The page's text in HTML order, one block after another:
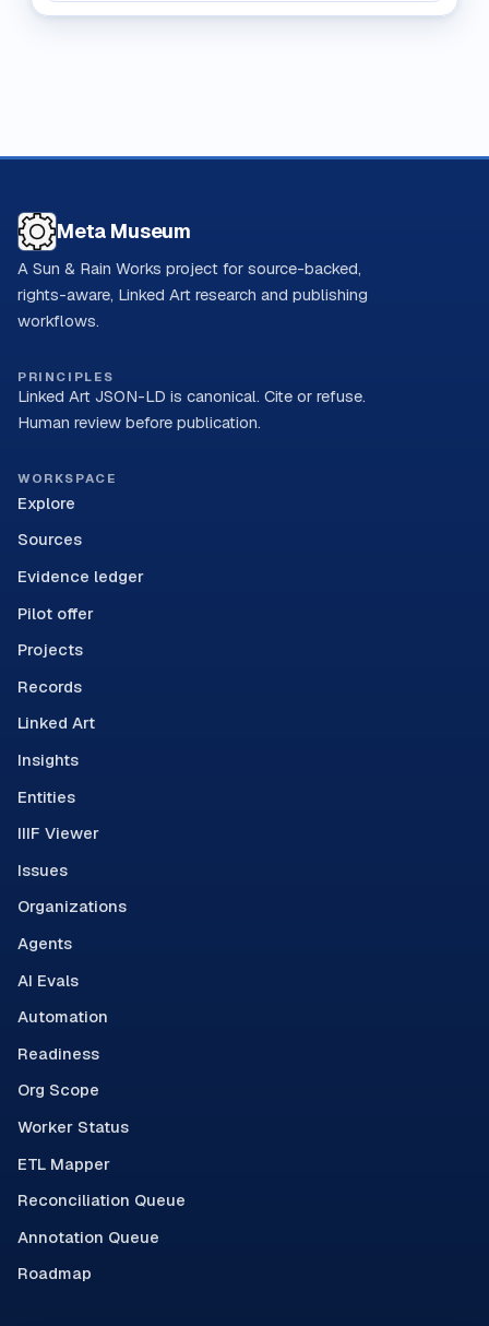
Meta Museum
A Sun & Rain Works project for source-backed,
rights-aware, Linked Art research and publishing
workflows.
PRINCIPLES
Linked Art JSON-LD is canonical. Cite or refuse.
Human review before publication.
WORKSPACE
Explore
Sources
Evidence ledger
Pilot offer
Projects
Records
Linked Art
Insights
Entities
IIIF Viewer
Issues
Organizations
Agents
AI Evals
Automation
Readiness
Org Scope
Worker Status
ETL Mapper
Reconciliation Queue
Annotation Queue
Roadmap